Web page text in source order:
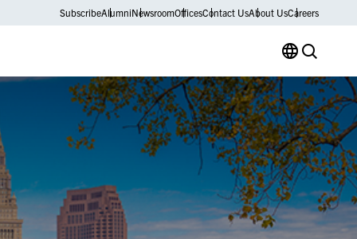
SubscribeAlumniNewsroomOfficesContact UsAbout UsCareers